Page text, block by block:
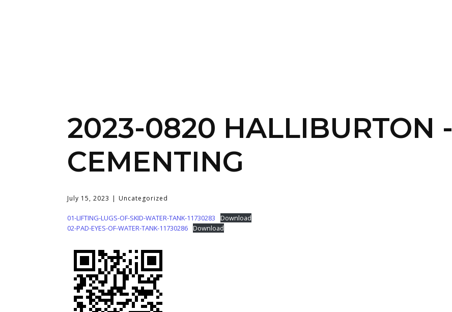
2023-0820 HALLIBURTON -
CEMENTING
July 15, 2023 Uncategorized
01-LIFTING-LUGS-OF-SKID-WATER-TANK-11730283
Download
02-PAD-EYES-OF-WATER-TANK-11730286 Download